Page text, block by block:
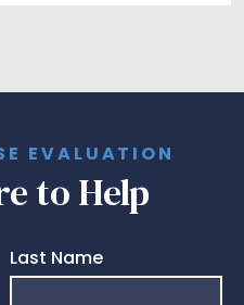
EVALUATION
to Help
Last Name